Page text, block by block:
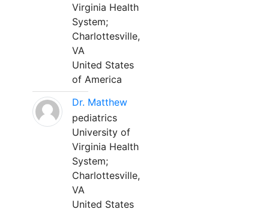
Virginia Health
System;
Charlottesville,
VA
United States
of America
Dr. Matthew
pediatrics
University of
Virginia Health
System;
Charlottesville,
VA
United States